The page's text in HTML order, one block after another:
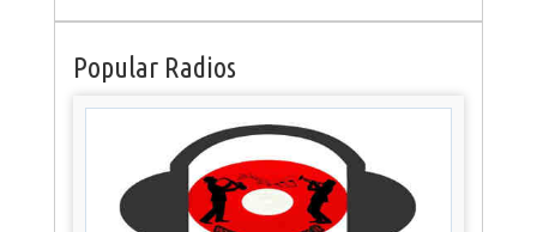
Popular Radios